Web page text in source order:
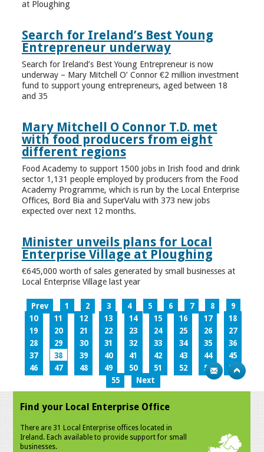
at Ploughing
Search for Ireland’s Best Young
Entrepreneur underway
Search for Ireland’s Best Young Entrepreneur is now
underway – Mary Mitchell O’ Connor €2 million investment
fund to support young entrepreneurs, aged between 18
and 35
Mary Mitchell O Connor T.D. met
with food producers from eight
different regions
Food Academy to support 1500 jobs in Irish food and drink
sector 1,131 people employed by producers from the Food
Academy Programme, which is run by the Local Enterprise
Offices, Bord Bia and SuperValu with 373 new jobs
expected over next 12 months.
Minister unveils plans for Local
Enterprise Village at Ploughing
€645,000 worth of sales generated by small businesses at
Local Enterprise Village last year
Prev 1 2 3 4 5 6 7 8
9
10
11 12 13 14 15 16 17
18
19
20 21 22 23 24 25 26
27
28
29 30 31 32 33 34 35
36
37
38 39 40 41 42 43 44
45
46
47 48 49 50 51 52 53
54
55
Next
Find your Local Enterprise Office
There are 31 Local Enterprise offices located in
Ireland. Each available to provide support for small
businesses.